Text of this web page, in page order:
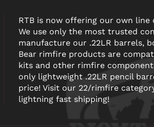
RTB is now offering our own line
We use only the most trusted
manufacture our .22LR barrels,
Bear rimfire products are
kits and other rimfire
only lightweight .22LR pencil
price! Visit our 22/rimfire
lightning fast shipping!